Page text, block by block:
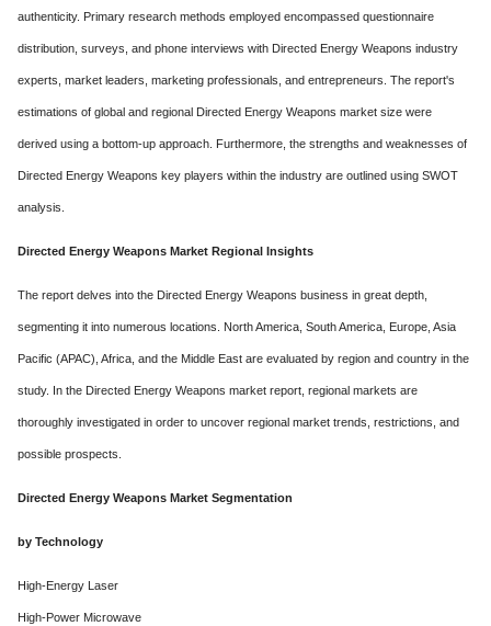
authenticity. Primary research methods employed encompassed questionnaire
distribution, surveys, and phone interviews with Directed Energy Weapons industry
experts, market leaders, marketing professionals, and entrepreneurs. The report's
estimations of global and regional Directed Energy Weapons market size were
derived using a bottom-up approach. Furthermore, the strengths and weaknesses of
Directed Energy Weapons key players within the industry are outlined using SWOT
analysis.
Directed Energy Weapons Market Regional Insights
The report delves into the Directed Energy Weapons business in great depth,
segmenting it into numerous locations. North America, South America, Europe, Asia
Pacific (APAC), Africa, and the Middle East are evaluated by region and country in the
study. In the Directed Energy Weapons market report, regional markets are
thoroughly investigated in order to uncover regional market trends, restrictions, and
possible prospects.
Directed Energy Weapons Market Segmentation
by Technology
High-Energy Laser
High-Power Microwave